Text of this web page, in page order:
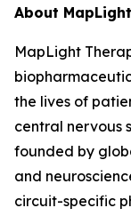
About
MapLight
the lives of
central nervous
founded by
and
circuit-specific